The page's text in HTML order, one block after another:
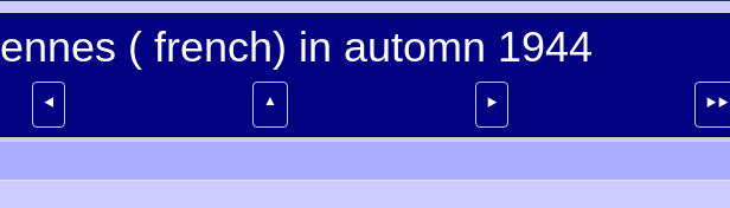
( french) in automn 1944
⯇ ▲ ⯈ ⯈⯈